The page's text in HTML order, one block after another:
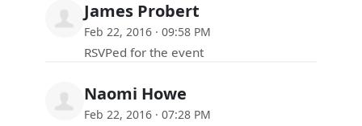
James Probert
Feb 22, 2016 · 09:58 PM
RSVPed for the event
Naomi Howe
Feb 22, 2016 · 07:28 PM